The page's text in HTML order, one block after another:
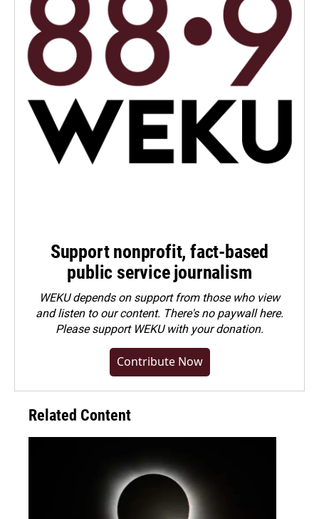
Support nonprofit, fact-based
public service journalism
WEKU depends on support from those who view
and listen to our content. There's no paywall here.
Pleasesupport WEKU with your donation.
Contribute Now
Related Content